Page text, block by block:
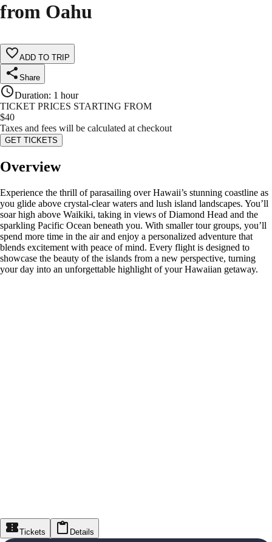
from Oahu
ADD TO TRIP
Share
Duration: 1 hour
TICKET PRICES STARTING FROM
$40
Taxes and fees will be calculated at checkout
GET TICKETS
Overview
Experience the thrill of parasailing over Hawaii’s stunning coastline as
you glide above crystal-clear waters and lush island landscapes. You’ll
soar high above Waikiki, taking in views of Diamond Head and the
sparkling Pacific Ocean beneath you. With smaller tour groups, you’ll
spend more time in the air and enjoy a personalized adventure that
blends excitement with peace of mind. Every flight is designed to
showcase the beauty of the islands from a new perspective, turning
your day into an unforgettable highlight of your Hawaiian getaway.
Tickets Details